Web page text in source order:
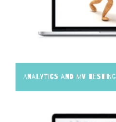
Analytics and MV Testing